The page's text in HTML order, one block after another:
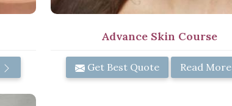
Advance Skin Course
Get Best Quote Read More